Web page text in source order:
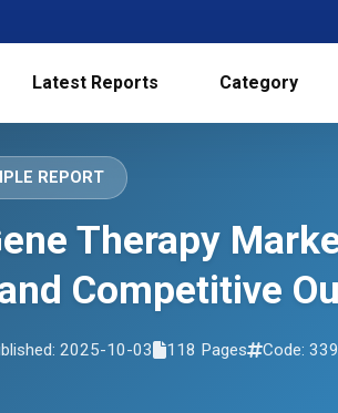
Latest Reports Category
REPORT
Therapy
Competitive
2025-10-03 118 Pages Code: